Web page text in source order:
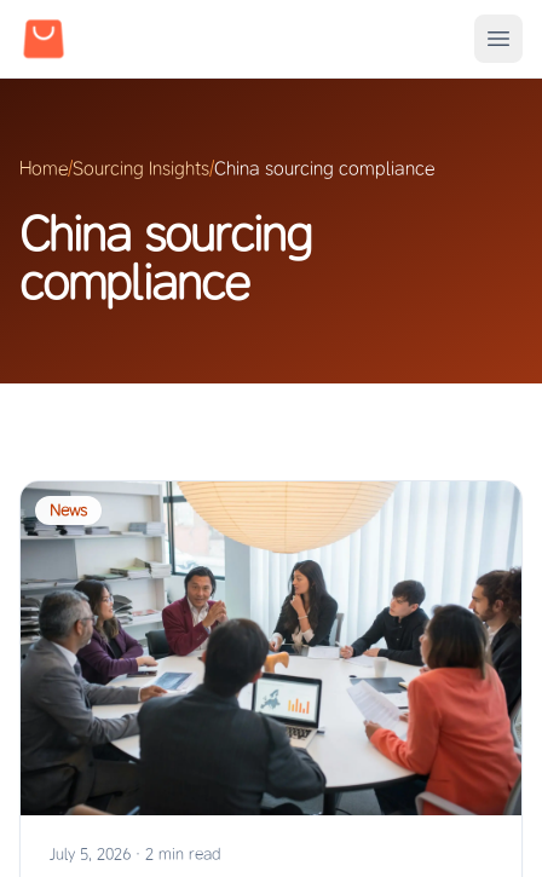
Home/Sourcing Insights/China sourcing compliance
China sourcing
compliance
News
July 5, 2026 · 2 min read